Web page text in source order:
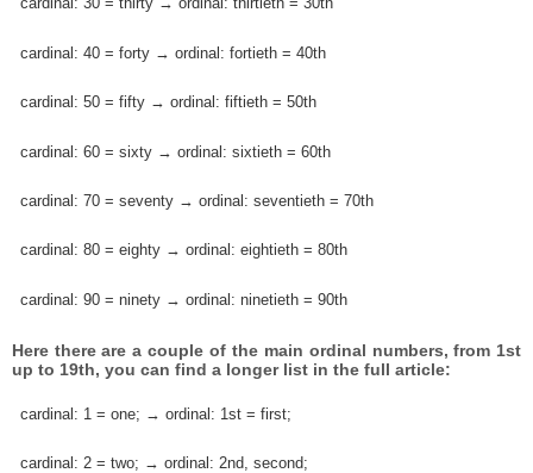
cardinal: 40 = forty → ordinal: fortieth = 40th
cardinal: 50 = fifty → ordinal: fiftieth = 50th
cardinal: 60 = sixty → ordinal: sixtieth = 60th
cardinal: 70 = seventy → ordinal: seventieth = 70th
cardinal: 80 = eighty → ordinal: eightieth = 80th
cardinal: 90 = ninety → ordinal: ninetieth = 90th
Here there are a couple of the main ordinal numbers, from 1st
up to 19th, you can find a longer list in the full article:
cardinal: 1 = one; → ordinal: 1st = first;
cardinal: 2 = two; → ordinal: 2nd, second;